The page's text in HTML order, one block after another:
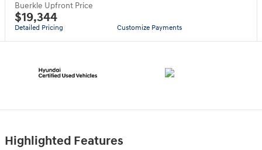
Buerkle Upfront Price
$19,344
Detailed Pricing Customize Payments
Highlighted Features